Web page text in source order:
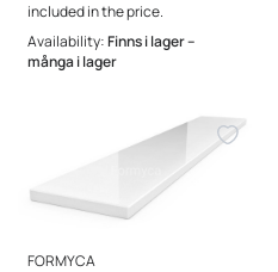
included in the price.
Availability:Finns i lager –
många i lager
MANUFACTURER
FORMYCA